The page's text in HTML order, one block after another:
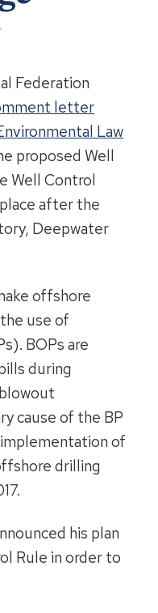
Federation
letter
Law
proposed Well
Well Control
after the
Deepwater
offshore
use of
BOPs are
during
cause of the BP
of
drilling
his plan
Rule in order to